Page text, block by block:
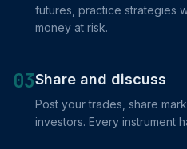
futures, practice strategies
money at risk.
03Share and discuss
Post your trades, share
investors. Every instrument